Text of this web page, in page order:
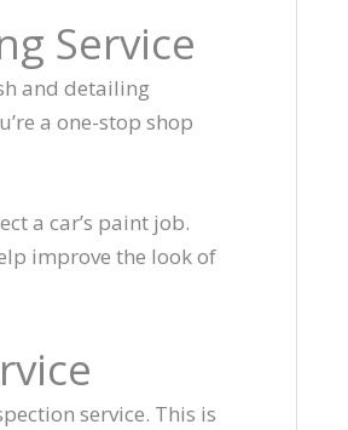
Service
and detailing
a one-stop shop
a car’s paint job.
improve the look of
service. This is